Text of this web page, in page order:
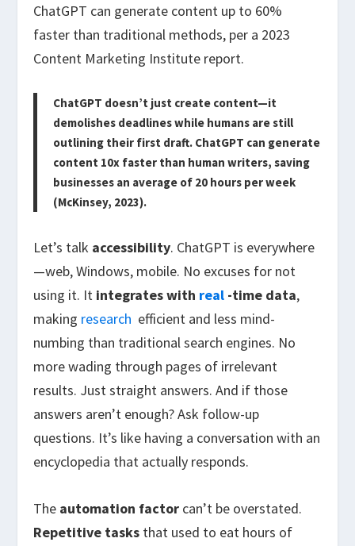
ChatGPT can generate content up to 60%
faster than traditional methods, per a 2023
Content Marketing Institute report.
ChatGPT doesn’t just create content—it
demolishes deadlines while humans are still
outlining their first draft. ChatGPT can generate
content 10x faster than human writers, saving
businesses an average of 20 hours per week
(McKinsey, 2023).
Let’s talk accessibility. ChatGPT is everywhere
—web, Windows, mobile. No excuses for not
using it. It integrates with real -time data,
making research efficient and less mind-
numbing than traditional search engines. No
more wading through pages of irrelevant
results. Just straight answers. And if those
answers aren’t enough? Ask follow-up
questions. It’s like having a conversation with an
encyclopedia that actually responds.
The automation factor can’t be overstated.
Repetitive tasks that used to eat hours of